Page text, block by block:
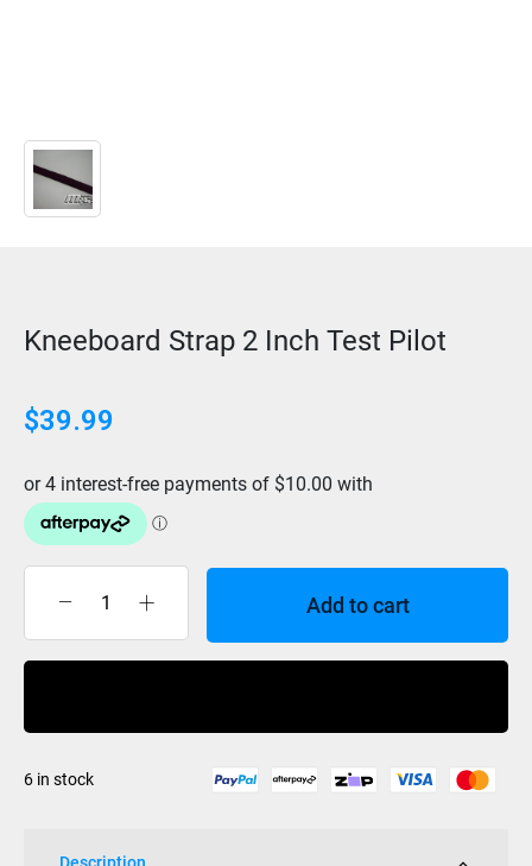
Kneeboard Strap 2 Inch Test Pilot
$39.99
Kneeboard
Strap
Test
quantity
Add to cart
6 in stock